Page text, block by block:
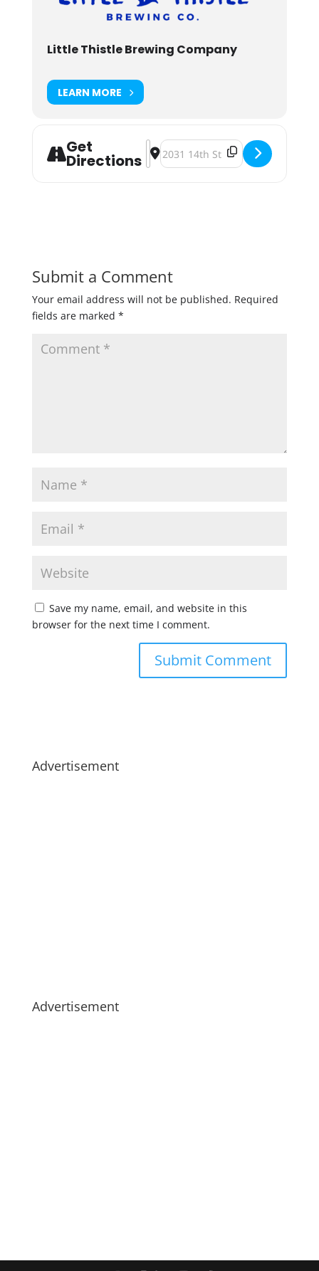
Little Thistle Brewing Company
LEARN MORE
Get
Directions
Address - Pop-Up Outdoor Curling
Destination Address - Pop-Up
Submit a Comment
Your email address will not be published. Required
fields are marked *
Save my name, email, and website in this
browser for the next time I comment.
Advertisement
Advertisement